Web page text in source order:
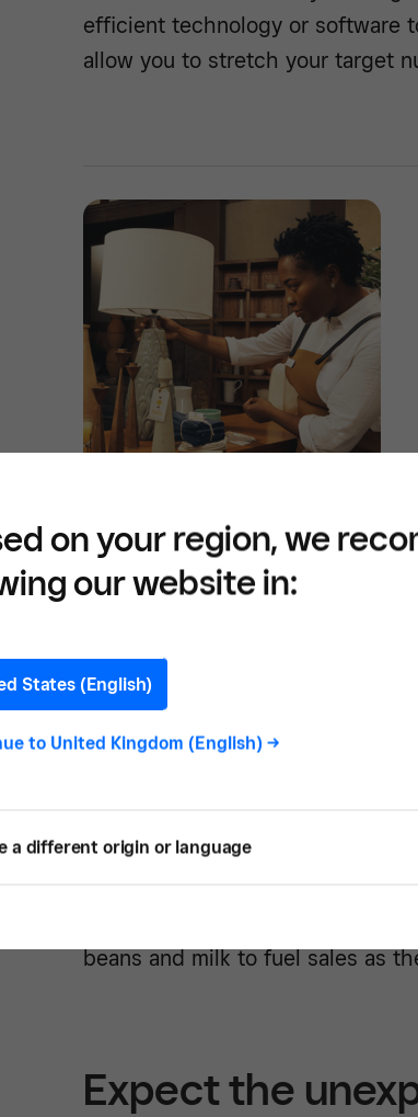
efficient technology or software
allow you to stretch your target
Define your
In its simplest form, a budget is
order to make a profit, your
revenue.
can be classified two
expenses are those, like rent
constant over time. Variable
with your revenue. For
beans and milk to fuel sales as
Expect the
on your region, we
our website in:
States (English)
to United Kingdom (English) ->
a different origin or language